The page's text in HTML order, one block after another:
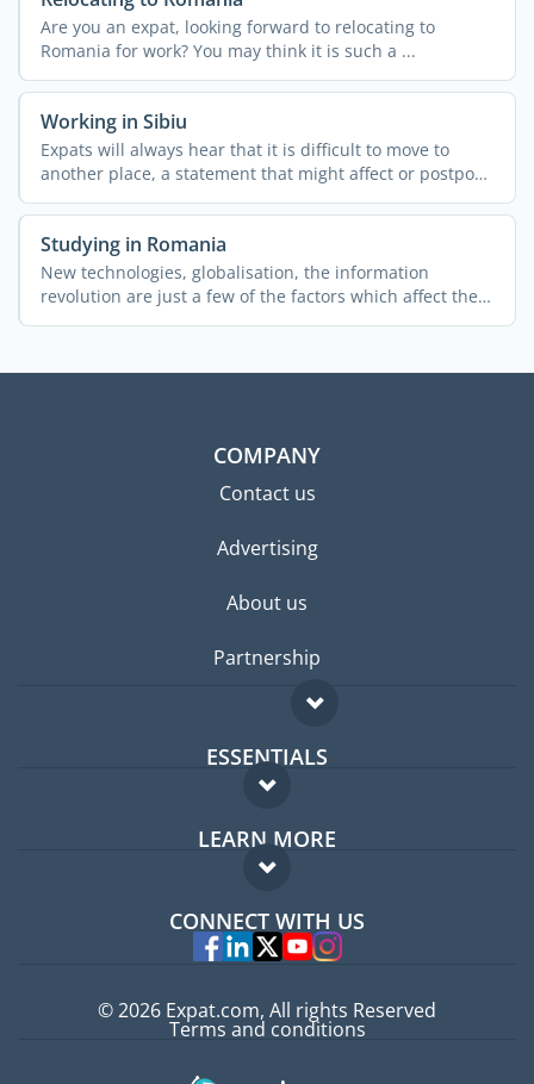
Are you an expat, looking forward to relocating to
Romania for work? You may think it is such a ...
Working in Sibiu
Expats will always hear that it is difficult to move to
another place, a statement that might affect or postpone
...
Studying in Romania
New technologies, globalisation, the information
revolution are just a few of the factors which affect the
world ...
COMPANY
Contact us
Advertising
About us
Partnership
ESSENTIALS
Expat forum
Expat guide
LEARN MORE
FAQ
Experts
CONNECT WITH US
© 2026 Expat.com, All rights Reserved
Terms and conditions